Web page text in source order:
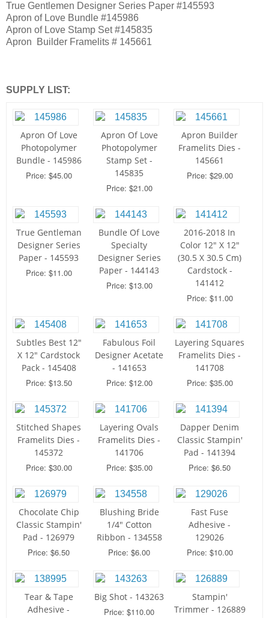
True Gentlemen Designer Series Paper #145593
Apron of Love Bundle #145986
Apron of Love Stamp Set #145835
Apron Builder Framelits # 145661
SUPPLY LIST:
Apron Of Love
Photopolymer
Bundle - 145986
Price: $45.00
Apron Of Love
Photopolymer
Stamp Set -
145835
Price: $21.00
Apron Builder
Framelits Dies -
145661
Price: $29.00
True Gentleman
Designer Series
Paper - 145593
Price: $11.00
Bundle Of Love
Specialty
Designer Series
Paper - 144143
Price: $13.00
2016-2018 In
Color 12" X 12"
(30.5 X 30.5 Cm)
Cardstock -
141412
Price: $11.00
Subtles Best 12"
X 12" Cardstock
Pack - 145408
Price: $13.50
Fabulous Foil
Designer Acetate
- 141653
Price: $12.00
Layering Squares
Framelits Dies -
141708
Price: $35.00
Stitched Shapes
Framelits Dies -
145372
Price: $30.00
Layering Ovals
Framelits Dies -
141706
Price: $35.00
Dapper Denim
Classic Stampin'
Pad - 141394
Price: $6.50
Chocolate Chip
Classic Stampin'
Pad - 126979
Price: $6.50
Blushing Bride
1/4" Cotton
Ribbon - 134558
Price: $6.00
Fast Fuse
Adhesive -
129026
Price: $10.00
Tear & Tape
Adhesive -
Big Shot - 143263
Price: $110.00
Stampin'
Trimmer - 126889